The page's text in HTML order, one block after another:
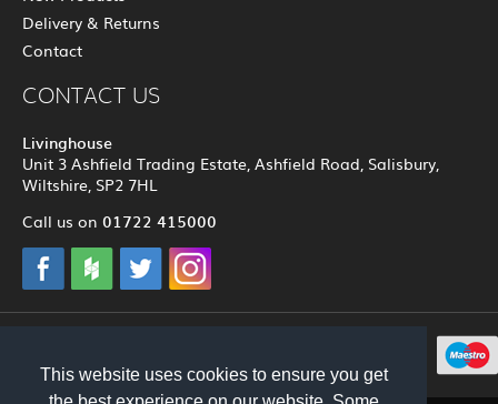
This website uses cookies to ensure you get
Delivery & Returns
Contact
CONTACT US
Livinghouse
Unit 3 Ashfield Trading Estate, Ashfield Road, Salisbury,
Wiltshire, SP2 7HL
Call us on 01722 415000